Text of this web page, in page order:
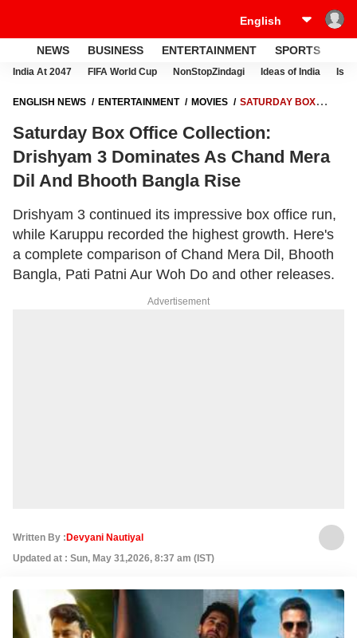
NEWS BUSINESS ENTERTAINMENT SPORTS
India At 2047 FIFA World Cup NonStopZindagi Ideas of India
ENGLISH NEWS ENTERTAINMENT MOVIES
SATURDAY BOX
AND BHOOTH BANGLA RISE
Saturday Box Office Collection:
Drishyam 3 Dominates As Chand Mera
Dil And Bhooth Bangla Rise
Drishyam 3 continued its impressive box office run,
while Karuppu recorded the highest growth. Here's
a complete comparison of Chand Mera Dil, Bhooth
Bangla, Pati Patni Aur Woh Do and other releases.
Advertisement
Written By : Devyani Nautiyal
Updated at : Sun, May 31,2026, 8:37 am (IST)